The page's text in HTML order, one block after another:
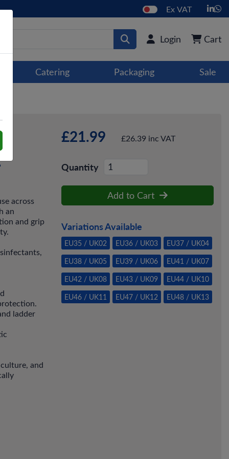
Ex VAT
Login Cart
Catering Packaging Sale
across
an
and grip
ladder
and
£21.99 £26.39 inc VAT
Quantity
Add to Cart
Variations Available
EU35 / UK02 EU36 / UK03
EU37 / UK04
EU38 / UK05
EU39 / UK06
EU41 / UK07
EU42 / UK08
EU43 / UK09
EU44 / UK10
EU46 / UK11
EU47 / UK12 EU48 / UK13